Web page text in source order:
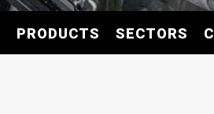
PRODUCTS SECTORS